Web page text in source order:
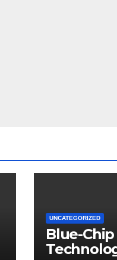
UNCATEGORIZED
Blue-Chip